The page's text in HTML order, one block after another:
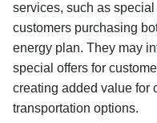
services, such as
customers purchasing
energy plan. They may
special offers for
creating added value for
transportation options.